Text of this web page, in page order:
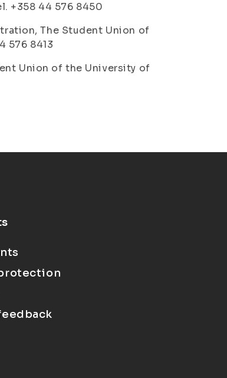
+358 44 576 8450
The Student Union of
576 8413
Union of the University of